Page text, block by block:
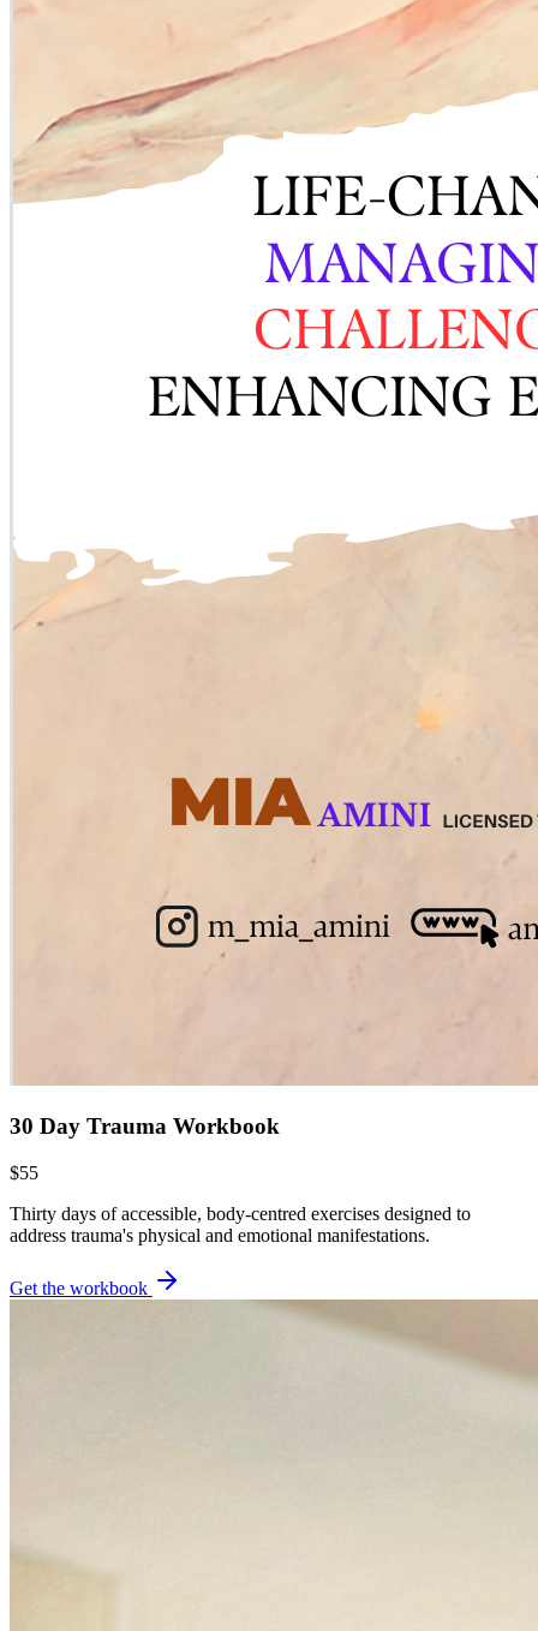
30 Day Trauma Workbook
$55
Thirty days of accessible, body-centred exercises designed to
address trauma's physical and emotional manifestations.
Get the workbook